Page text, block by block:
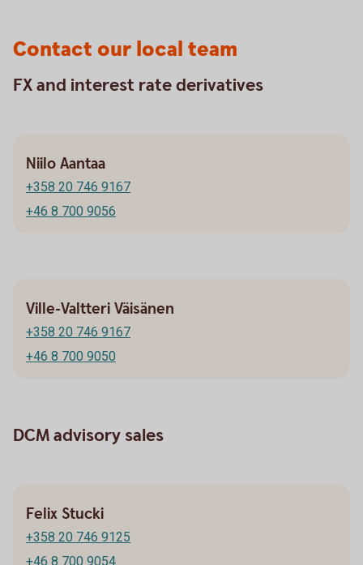
Contact our local team
FX and interest rate derivatives
Niilo Aantaa
+358 20 746 9167
+46 8 700 9056
Ville-Valtteri Väisänen
+358 20 746 9167
+46 8 700 9050
DCM advisory sales
Felix Stucki
+358 20 746 9125
+46 8 700 9054